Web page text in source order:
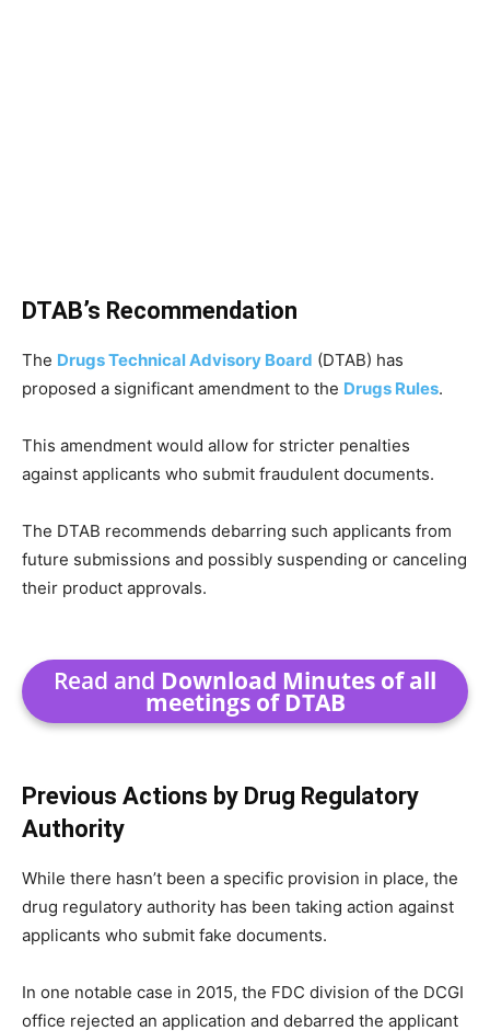
DTAB’s Recommendation
The Drugs Technical Advisory Board (DTAB) has
proposed a significant amendment to the Drugs Rules.
This amendment would allow for stricter penalties
against applicants who submit fraudulent documents.
The DTAB recommends debarring such applicants from
future submissions and possibly suspending or canceling
their product approvals.
Read and Download Minutes of all
meetings of DTAB
Previous Actions by Drug Regulatory
Authority
While there hasn’t been a specific provision in place, the
drug regulatory authority has been taking action against
applicants who submit fake documents.
In one notable case in 2015, the FDC division of the DCGI
office rejected an application and debarred the applicant